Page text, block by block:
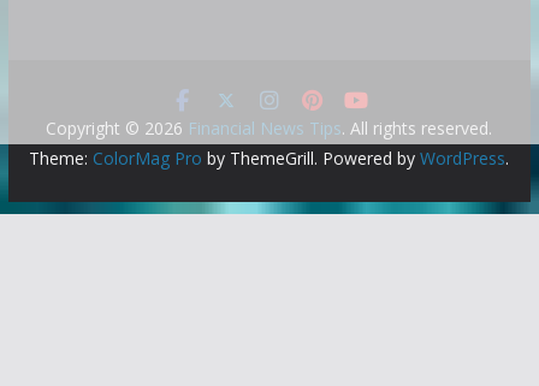
Copyright © 2026 Financial News Tips. All rights reserved.
Theme: ColorMag Pro by ThemeGrill. Powered byWordPress.